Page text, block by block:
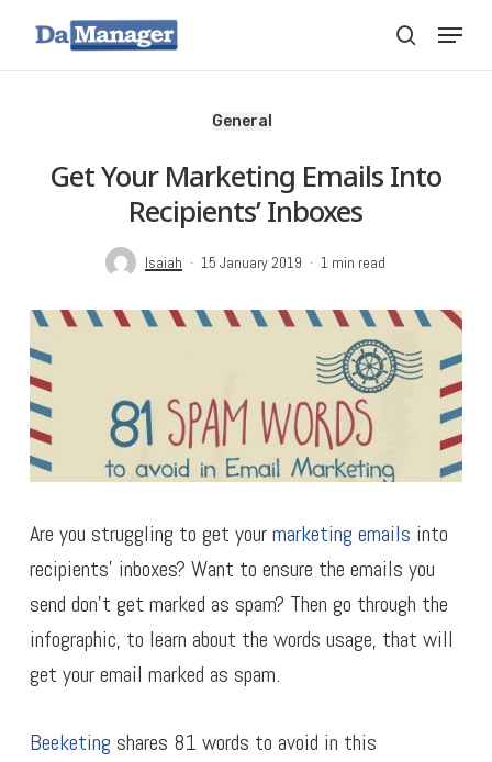
search
Menu
General
Get Your Marketing Emails Into
Recipients’ Inboxes
Isaiah 15 January 2019 1 min read
Are you struggling to get yourmarketing emails into
recipients’ inboxes? Want to ensure the emails you
send don’t get marked as spam? Then go through the
infographic, to learn about the words usage, that will
get your email marked as spam.
Beeketing shares 81 words to avoid in this